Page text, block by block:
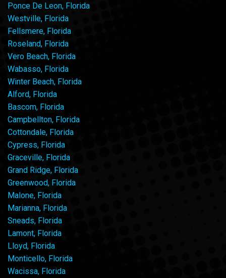
Ponce De Leon, Florida
Westville, Florida
Fellsmere, Florida
Roseland, Florida
Vero Beach, Florida
Wabasso, Florida
Winter Beach, Florida
Alford, Florida
Bascom, Florida
Campbellton, Florida
Cottondale, Florida
Cypress, Florida
Graceville, Florida
Grand Ridge, Florida
Greenwood, Florida
Malone, Florida
Marianna, Florida
Sneads, Florida
Lamont, Florida
Lloyd, Florida
Monticello, Florida
Wacissa, Florida